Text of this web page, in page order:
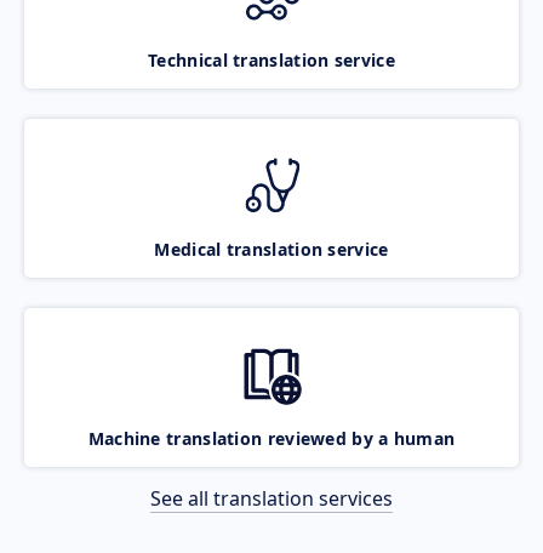
Technical translation service
Medical translation service
Machine translation reviewed by a human
See all translation services